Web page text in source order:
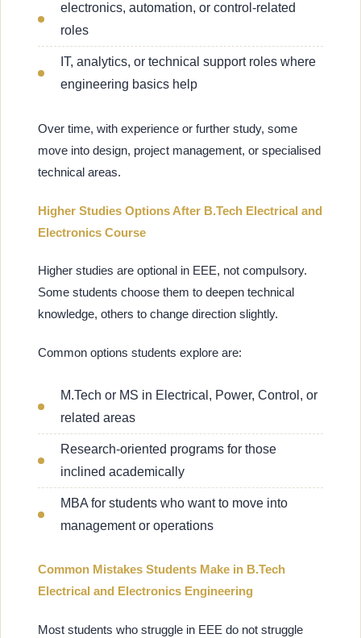
electronics, automation, or control-related
roles
IT, analytics, or technical support roles where
engineering basics help
Over time, with experience or further study, some
move into design, project management, or specialised
technical areas.
Higher Studies Options After B.Tech Electrical and
Electronics Course
Higher studies are optional in EEE, not compulsory.
Some students choose them to deepen technical
knowledge, others to change direction slightly.
Common options students explore are:
M.Tech or MS in Electrical, Power, Control, or
related areas
Research-oriented programs for those
inclined academically
MBA for students who want to move into
management or operations
Common Mistakes Students Make in B.Tech
Electrical and Electronics Engineering
Most students who struggle in EEE do not struggle